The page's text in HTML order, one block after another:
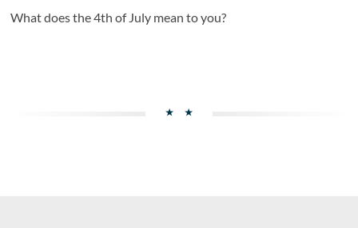
What does the 4th of July mean to you?